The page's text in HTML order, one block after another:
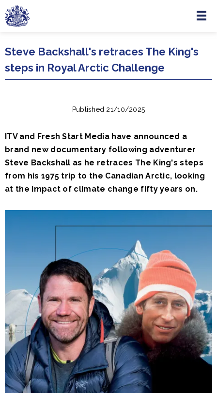
Skip to main content
Menu
Steve Backshall's retraces The King's
steps in Royal Arctic Challenge
Published 21/10/2025
ITV and Fresh Start Media have announced a
brand new documentary following adventurer
Steve Backshall as he retraces The King's steps
from his 1975 trip to the Canadian Arctic, looking
at the impact of climate change fifty years on.